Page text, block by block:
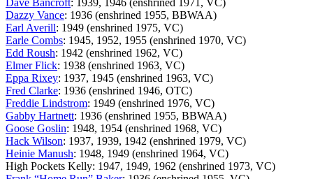
Dave Bancroft: 1939, 1946 (enshrined 1971, VC)
Dazzy Vance: 1936 (enshrined 1955, BBWAA)
Earl Averill: 1949 (enshrined 1975, VC)
Earle Combs: 1945, 1952, 1955 (enshrined 1970, VC)
Edd Roush: 1942 (enshrined 1962, VC)
Elmer Flick: 1938 (enshrined 1963, VC)
Eppa Rixey: 1937, 1945 (enshrined 1963, VC)
Fred Clarke: 1936 (enshrined 1946, OTC)
Freddie Lindstrom: 1949 (enshrined 1976, VC)
Gabby Hartnett: 1936 (enshrined 1955, BBWAA)
Goose Goslin: 1948, 1954 (enshrined 1968, VC)
Hack Wilson: 1937, 1939, 1942 (enshrined 1979, VC)
Heinie Manush: 1948, 1949 (enshrined 1964, VC)
High Pockets Kelly: 1947, 1949, 1962 (enshrined 1973, VC)